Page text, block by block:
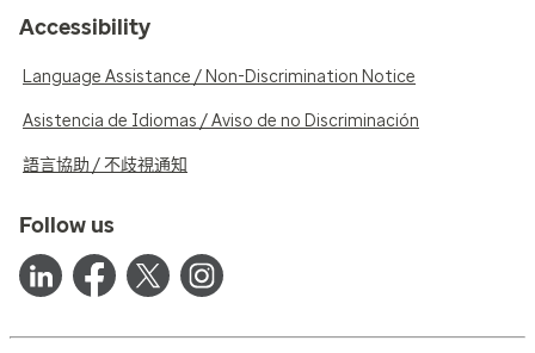
Accessibility
Language Assistance / Non-Discrimination Notice
Asistencia de Idiomas / Aviso de no Discriminación
語言協助 / 不歧視通知
Follow us